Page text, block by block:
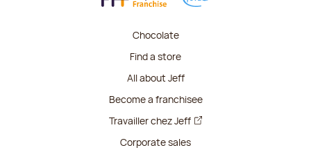
Chocolate
Find a store
All about Jeff
Become a franchisee
Travailler chez Jeff
Corporate sales